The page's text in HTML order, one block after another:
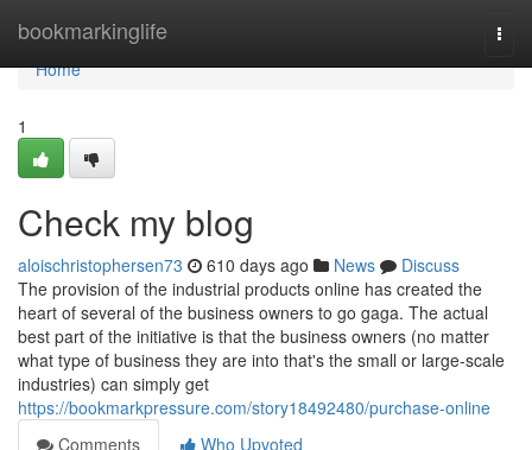
bookmarkinglife
Home
Home
1
Check my blog
aloischristophersen73 610 days ago News
Discuss
The provision of the industrial products online has created the
heart of several of the business owners to go gaga. The actual
best part of the initiative is that the business owners (no matter
what type of business they are into that's the small or large-scale
industries) can simply get
https://bookmarkpressure.com/story18492480/purchase-online
Comments
Who Upvoted